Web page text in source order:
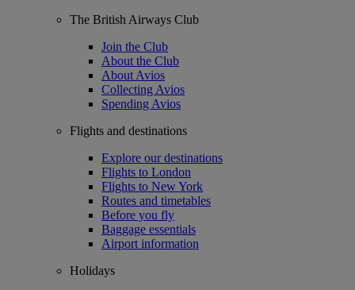
The British Airways Club
Join the Club
About the Club
About Avios
Collecting Avios
Spending Avios
Flights and destinations
Explore our destinations
Flights to London
Flights to New York
Routes and timetables
Before you fly
Baggage essentials
Airport information
Holidays